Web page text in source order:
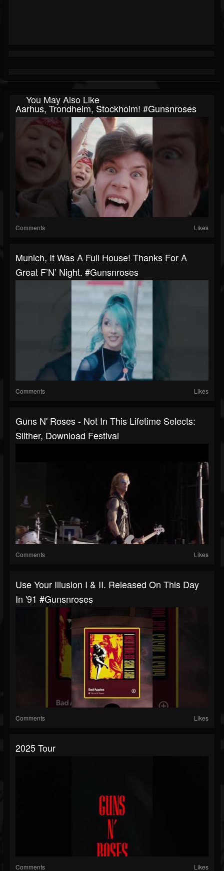
You May Also Like
Aarhus, Trondheim, Stockholm! #gunsnroses
Comments Likes
Munich, It Was A Full House! Thanks For A
Great F’N’ Night. #gunsnroses
Comments Likes
Guns N' Roses - Not In This Lifetime Selects:
Slither, Download Festival
Comments Likes
Use Your Illusion I & II. Released On This Day
In '91 #gunsnroses
Comments Likes
2025 Tour
Comments Likes